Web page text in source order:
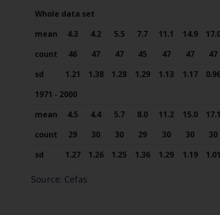
Whole data set
mean
4.3 4.2 5.5 7.7 11.1 14.9
count
46 47 47 45 47 47
47
sd
1.21 1.38 1.28 1.29 1.13 1.17
1971 - 2000
mean
4.5 4.4 5.7 8.0 11.2 15.0
count
29 30 30 29 30 30
30
sd
1.27 1.26 1.25 1.36 1.29 1.19
Source: Cefas